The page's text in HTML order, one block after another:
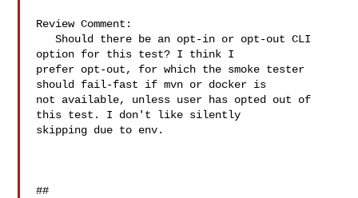
Review Comment:
   Should there be an opt-in or opt-out CLI
option for this test? I think I
prefer opt-out, for which the smoke tester
should fail-fast if mvn or docker is
not available, unless user has opted out of
this test. I don't like silently
skipping due to env.
##